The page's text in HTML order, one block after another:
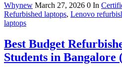
Whynew March 27, 2026 0 In
Refurbished laptops, Lenovo
laptops
Best Budget
Students in Bangalore